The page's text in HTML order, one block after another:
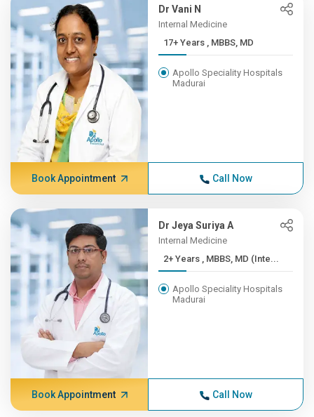
Dr Vani N
Internal Medicine
17+ Years , MBBS, MD
Apollo Speciality Hospitals
Madurai
Book Appointment Call Now
Dr Jeya Suriya A
Internal Medicine
2+ Years , MBBS, MD (Inte...
Apollo Speciality Hospitals
Madurai
Book Appointment Call Now